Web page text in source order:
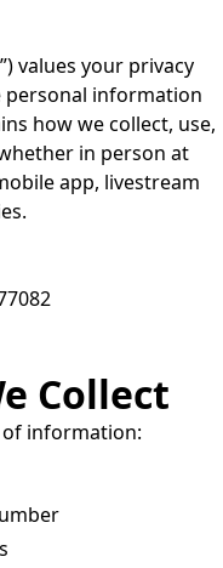
values your privacy
information
how we collect, use,
in person at
app, livestream
Collect
information: